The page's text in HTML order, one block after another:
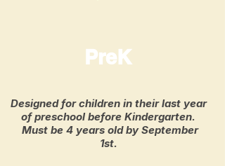
PreK
Designed for children in their last year
of preschool before Kindergarten.
Must be 4 years old by September
1st.